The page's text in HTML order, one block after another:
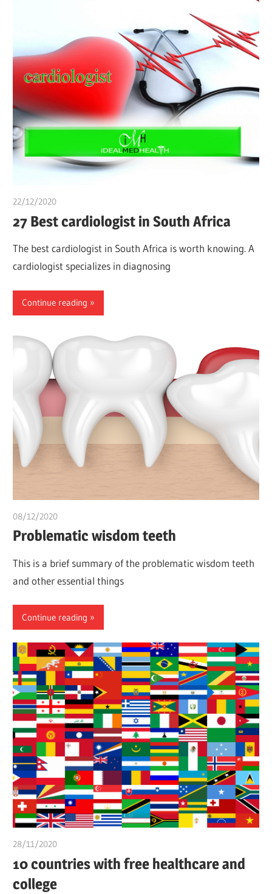
22/12/2020
27 Best cardiologist in South Africa
The best cardiologist in South Africa is worth knowing. A
cardiologist specializes in diagnosing
Continue reading
08/12/2020
Problematic wisdom teeth
This is a brief summary of the problematic wisdom teeth
and other essential things
Continue reading
28/11/2020
10 countries with free healthcare and
college